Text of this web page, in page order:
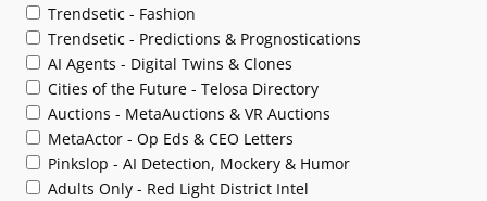
Trendsetic - Fashion
Trendsetic - Predictions & Prognostications
AI Agents - Digital Twins & Clones
Cities of the Future - Telosa Directory
Auctions - MetaAuctions & VR Auctions
MetaActor - Op Eds & CEO Letters
Pinkslop - AI Detection, Mockery & Humor
Adults Only - Red Light District Intel